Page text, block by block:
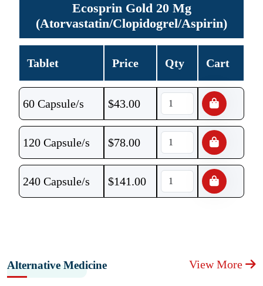
Ecosprin Gold 20 Mg
(Atorvastatin/Clopidogrel/Aspirin)
Tablet Price Qty Cart
60 Capsule/s $43.00
120 Capsule/s $78.00
240 Capsule/s $141.00
Alternative Medicine View More